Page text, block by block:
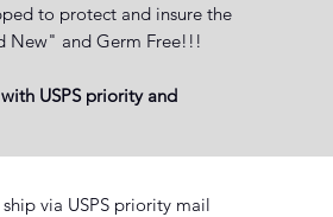
to protect and insure the
New" and Germ Free!!!
USPS priority and
via USPS priority mail